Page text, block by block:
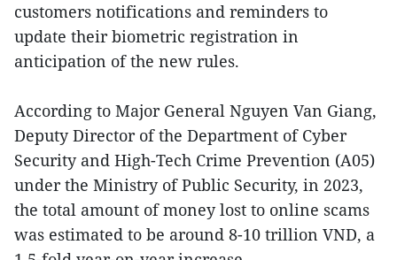
customers notifications and reminders to
update their biometric registration in
anticipation of the new rules.
According to Major General Nguyen Van Giang,
Deputy Director of the Department of Cyber
Security and High-Tech Crime Prevention (A05)
under the Ministry of Public Security, in 2023,
the total amount of money lost to online scams
was estimated to be around 8-10 trillion VND, a